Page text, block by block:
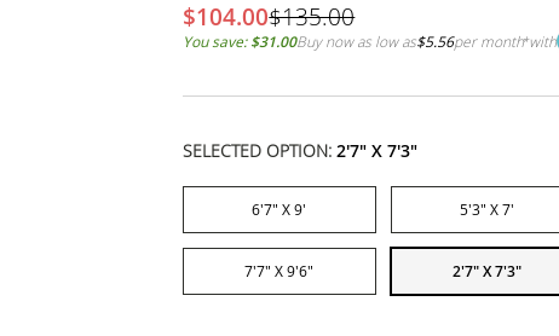
$104.00$135.00
You save:$31.00Buy now as low as$5.56per month*with
SELECTED OPTION:2'7" X 7'3"
6'7" X 9' 5'3" X 7'
7'7" X 9'6" 2'7" X 7'3"